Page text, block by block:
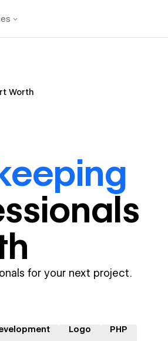
Worth
s
for your next project.
Logo PHP